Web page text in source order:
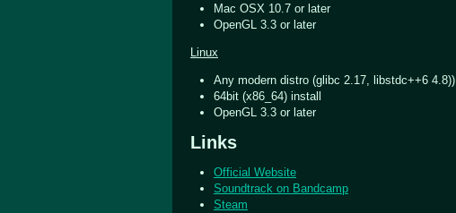
Mac OSX 10.7 or later
OpenGL 3.3 or later
Linux
Any modern distro (glibc 2.17, libstdc++6 4.8))
64bit (x86_64) install
OpenGL 3.3 or later
Links
Official Website
Soundtrack on Bandcamp
Steam